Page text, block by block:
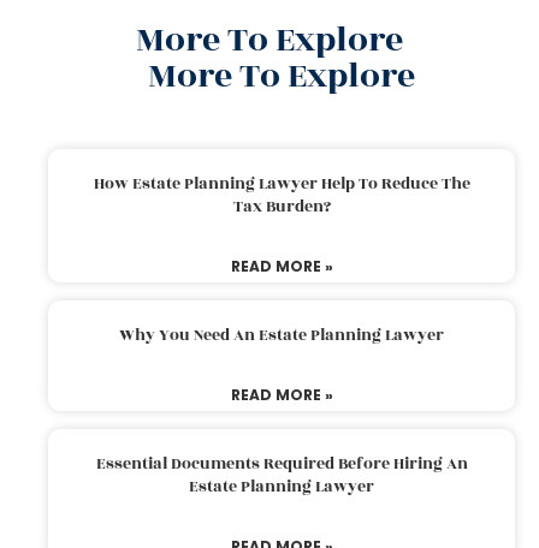
More To Explore
More To Explore
How Estate Planning Lawyer Help To Reduce The
Tax Burden?
READ MORE »
Why You Need An Estate Planning Lawyer
READ MORE »
Essential Documents Required Before Hiring An
Estate Planning Lawyer